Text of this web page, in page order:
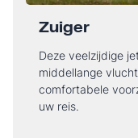
Zuiger
Deze veelzijdige
middellange
comfortabele
uw reis.